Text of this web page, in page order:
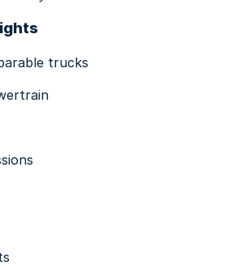
trucks